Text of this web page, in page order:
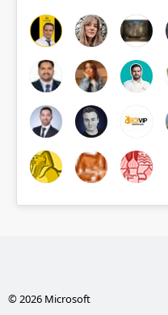
© 2026 Microsoft